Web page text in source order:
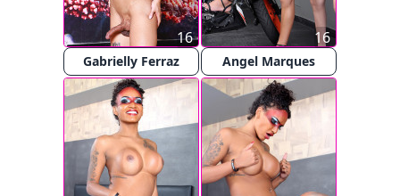
Gabrielly Ferraz
16
Angel Marques
16